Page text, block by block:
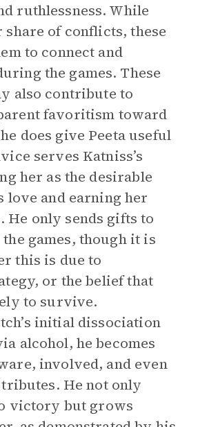
ruthlessness. While
of conflicts, these
to connect and
the games. These
also contribute to
favoritism toward
does give Peeta useful
serves Katniss’s
her as the desirable
love and earning her
He only sends gifts to
games, though it is
this is due to
or the belief that
to survive.
initial dissociation
alcohol, he becomes
involved, and even
He not only
victory but grows